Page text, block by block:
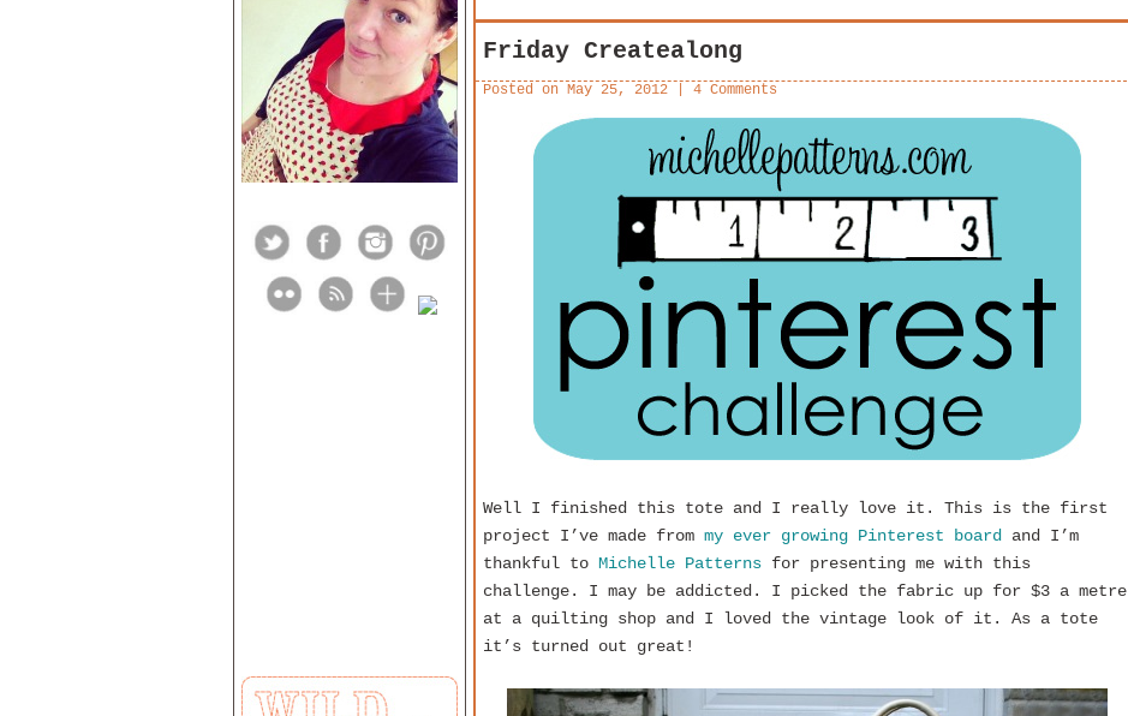
Friday Createalong
Posted on May 25, 2012 4 Comments
Well I finished this tote and I really love it. This is the first
project I’ve made from my ever growing Pinterest board
and I’m
thankful to Michelle Patterns for presenting me with this
challenge. I may be addicted. I picked the fabric up for $3 a metre
at a quilting shop and I loved the vintage look of it. As a tote
it’s turned out great!